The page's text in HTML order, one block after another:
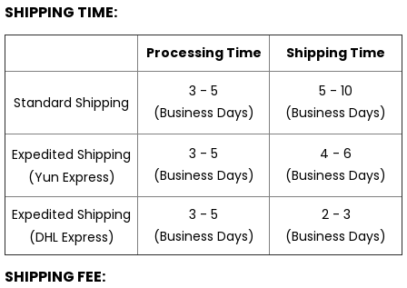
SHIPPING TIME:
Processing Time Shipping Time
Standard Shipping
3 - 5
(Business Days)
5 - 10
(Business Days)
Expedited Shipping
(Yun Express)
3 - 5
(Business Days)
4 - 6
(Business Days)
Expedited Shipping
(DHL Express)
3 - 5
(Business Days)
2 - 3
(Business Days)
SHIPPING FEE: